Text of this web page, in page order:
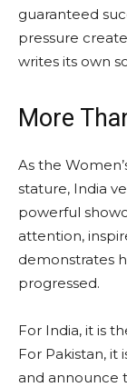
guaranteed
pressure
writes its own
More
As the
stature, India
powerful
attention,
demonstrates
progressed.
For India, it is
For Pakistan, it
and announce